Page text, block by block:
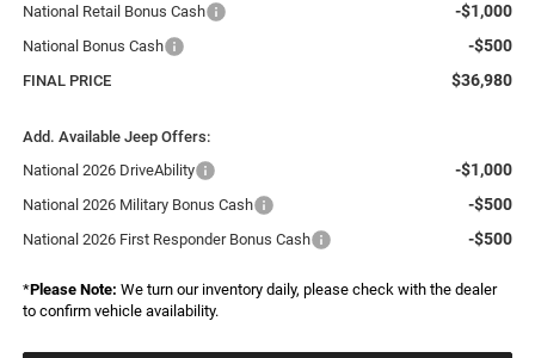
National Retail Bonus Cash -$1,000
National Bonus Cash -$500
FINAL PRICE $36,980
Add. Available Jeep Offers:
National 2026 DriveAbility
-$1,000
National 2026 Military Bonus Cash -$500
National 2026 First Responder Bonus Cash -$500
*Please Note: We turn our inventory daily, please check with the dealer
to confirm vehicle availability.